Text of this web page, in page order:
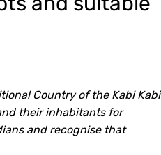
Country of the Kabi Kabi
their inhabitants for
and recognise that